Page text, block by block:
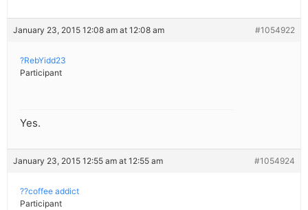
January 23, 2015 12:08 am at 12:08 am #1054922
?RebYidd23
Participant
Yes.
January 23, 2015 12:55 am at 12:55 am #1054924
??coffee addict
Participant